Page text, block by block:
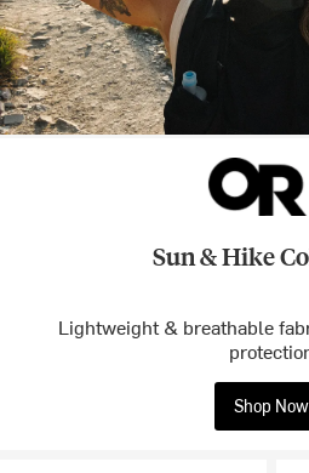
Sun & Hike
Lightweight & breathable
Shop Now